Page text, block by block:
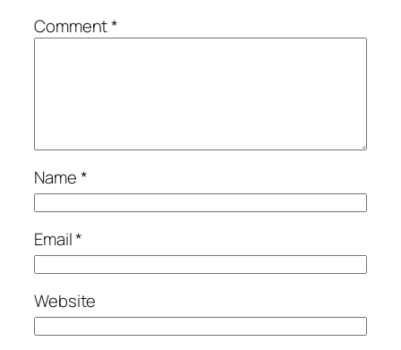
Comment*
Name*
Email*
Website